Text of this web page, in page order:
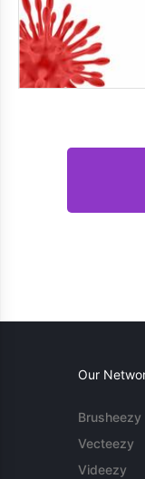
Our
Brusheezy
Vecteezy
Videezy